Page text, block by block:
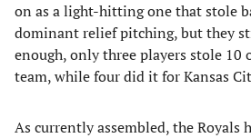
on as a light-hitting one that stole
dominant relief pitching, but they
enough, only three players stole 10
team, while four did it for Kansas
As currently assembled, the Royals